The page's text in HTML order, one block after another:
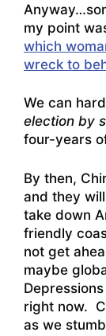
my point
which
wreck to
We can
election by
four-years
By then,
and they
take down
friendly
not get
maybe
right now.
as we